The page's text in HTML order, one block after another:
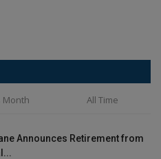
Month All Time
Announces Retirement from